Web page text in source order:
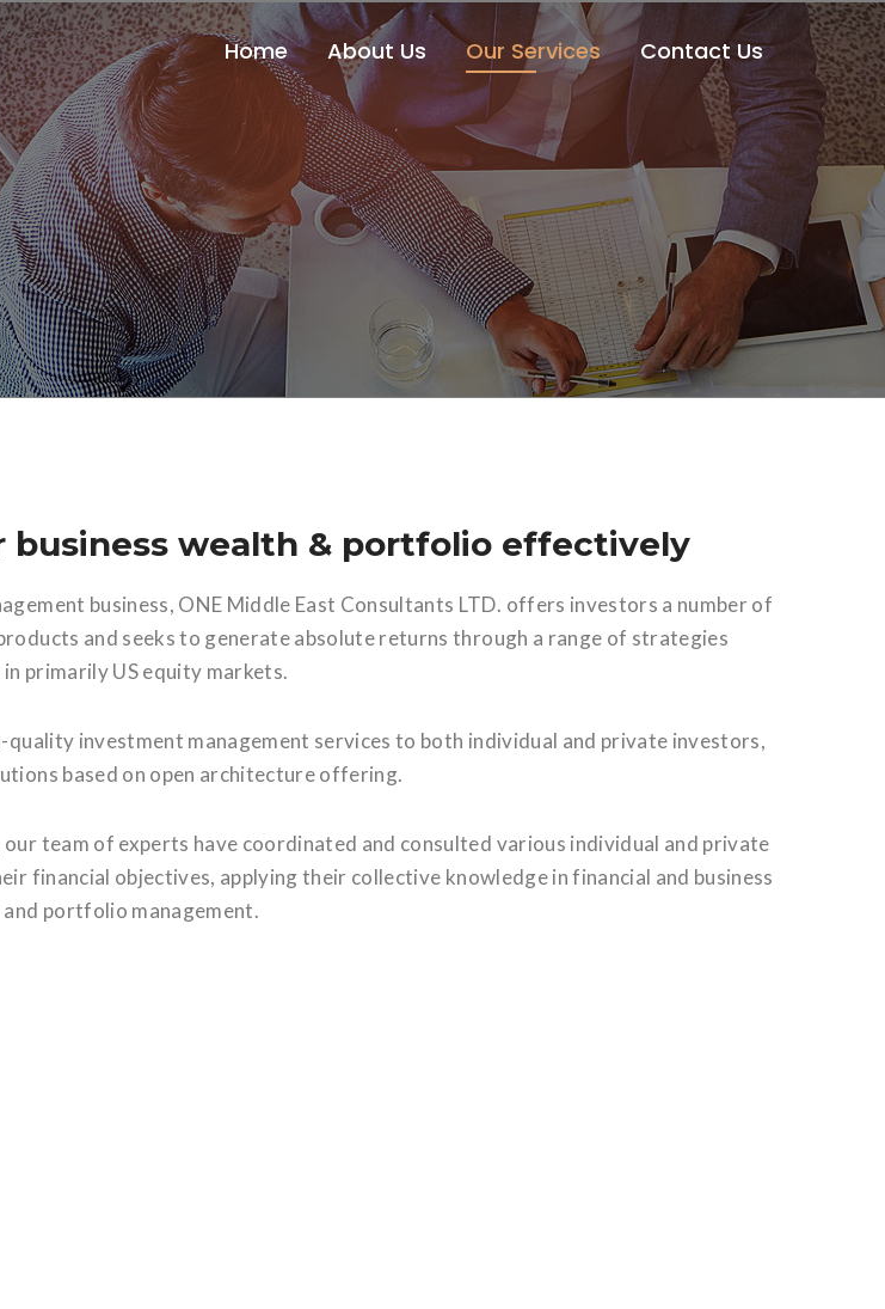
Home About Us Our Services Contact Us
business wealth & portfolio effectively
business, ONE Middle East Consultants LTD. offers investors a number of
and seeks to generate absolute returns through a range of strategies
primarily US equity markets.
investment management services to both individual and private investors,
based on open architecture offering.
our team of experts have coordinated and consulted various individual and private
financial objectives, applying their collective knowledge in financial and business
portfolio management.